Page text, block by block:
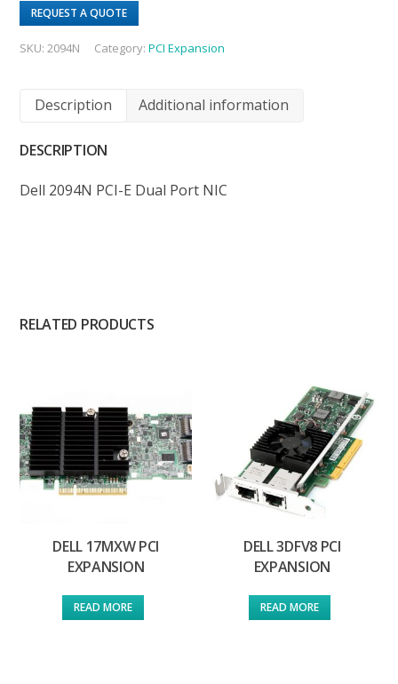
REQUEST A QUOTE
SKU:2094N Category:PCI Expansion
Description Additional information
DESCRIPTION
Dell 2094N PCI-E Dual Port NIC
RELATED PRODUCTS
DELL 17MXW PCI
EXPANSION
READ MORE
DELL 3DFV8 PCI
EXPANSION
READ MORE